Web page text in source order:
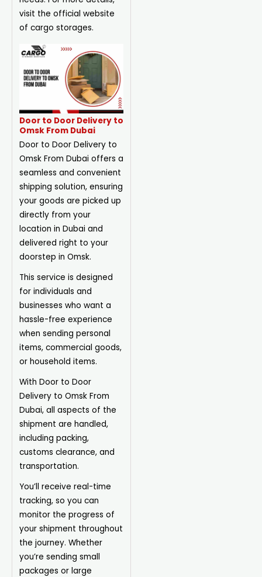
visit the official website
of cargo storages.
Door to Door Delivery to
Omsk From Dubai
Door to Door Delivery to
Omsk From Dubai offers a
seamless and convenient
shipping solution, ensuring
your goods are picked up
directly from your
location in Dubai and
delivered right to your
doorstep in Omsk.
This service is designed
for individuals and
businesses who want a
hassle-free experience
when sending personal
items, commercial goods,
or household items.
With Door to Door
Delivery to Omsk From
Dubai, all aspects of the
shipment are handled,
including packing,
customs clearance, and
transportation.
You’ll receive real-time
tracking, so you can
monitor the progress of
your shipment throughout
the journey. Whether
you’re sending small
packages or large